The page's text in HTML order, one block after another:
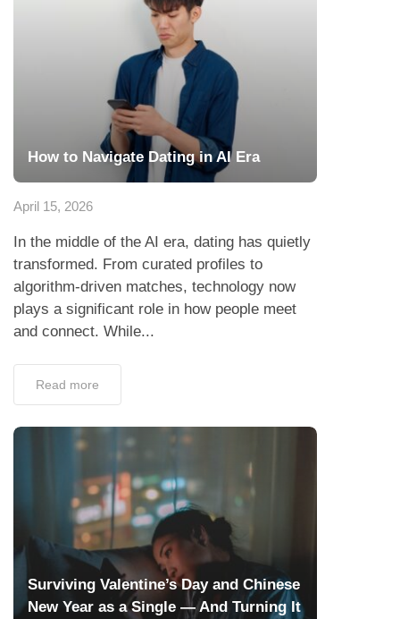
How to Navigate Dating in AI Era
April 15, 2026
In the middle of the AI era, dating has quietly
transformed. From curated profiles to
algorithm-driven matches, technology now
plays a significant role in how people meet
and connect. While...
Read more
Surviving Valentine’s Day and Chinese
New Year as a Single — And Turning It